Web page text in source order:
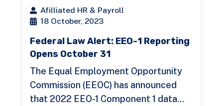
Afilliated HR & Payroll
18 October, 2023
Federal Law Alert: EEO-1 Reporting
Opens October 31
The Equal Employment Opportunity
Commission (EEOC) has announced
that 2022 EEO-1 Component 1 data…